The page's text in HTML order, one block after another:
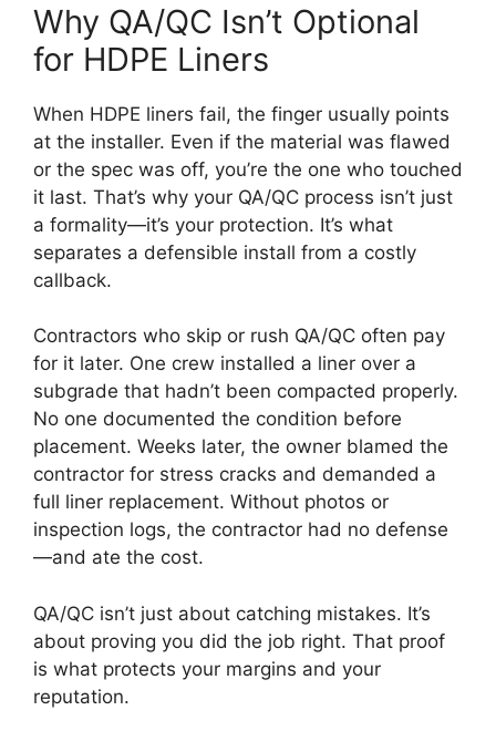
Why QA/QC Isn’t Optional
for HDPE Liners
When HDPE liners fail, the finger usually points
at the installer. Even if the material was flawed
or the spec was off, you’re the one who touched
it last. That’s why your QA/QC process isn’t just
a formality—it’s your protection. It’s what
separates a defensible install from a costly
callback.
Contractors who skip or rush QA/QC often pay
for it later. One crew installed a liner over a
subgrade that hadn’t been compacted properly.
No one documented the condition before
placement. Weeks later, the owner blamed the
contractor for stress cracks and demanded a
full liner replacement. Without photos or
inspection logs, the contractor had no defense
—and ate the cost.
QA/QC isn’t just about catching mistakes. It’s
about proving you did the job right. That proof
is what protects your margins and your
reputation.